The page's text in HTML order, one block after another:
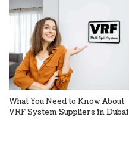
What You Need to Know About
VRF System Suppliers in Dubai